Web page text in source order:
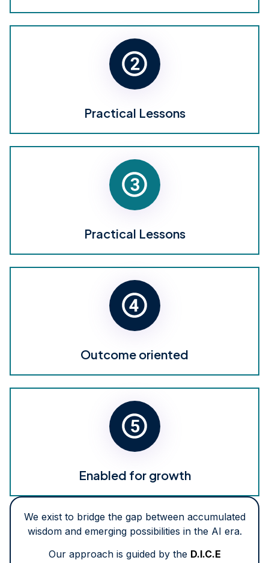
Practical Lessons
Practical Lessons
Outcome oriented
Enabled for growth
We exist to bridge the gap between accumulated
wisdom and emerging possibilities in the AI era.
Our approach is guided by the D.I.C.E